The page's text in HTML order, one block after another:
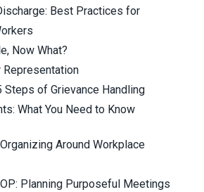
Best Practices for
Now What?
Representation
Steps of Grievance Handling
What You Need to Know
Around Workplace
Planning Purposeful Meetings